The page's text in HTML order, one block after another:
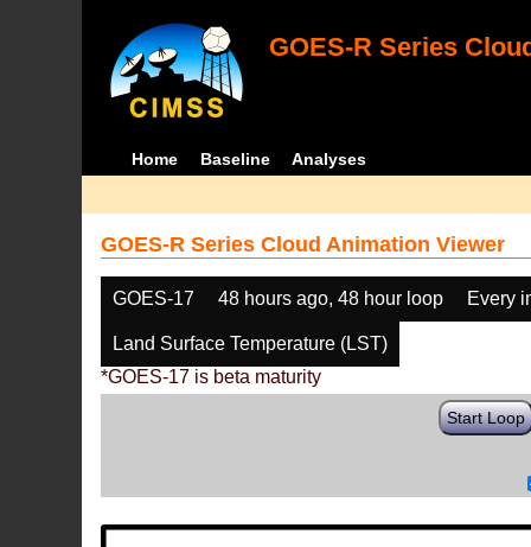
GOES-R Series
Home Baseline Analyses
GOES-R Series Cloud Animation Viewer
GOES-17 48 hours ago, 48 hour loop Every
Land Surface Temperature (LST)
*GOES-17 is beta maturity
Start Loop